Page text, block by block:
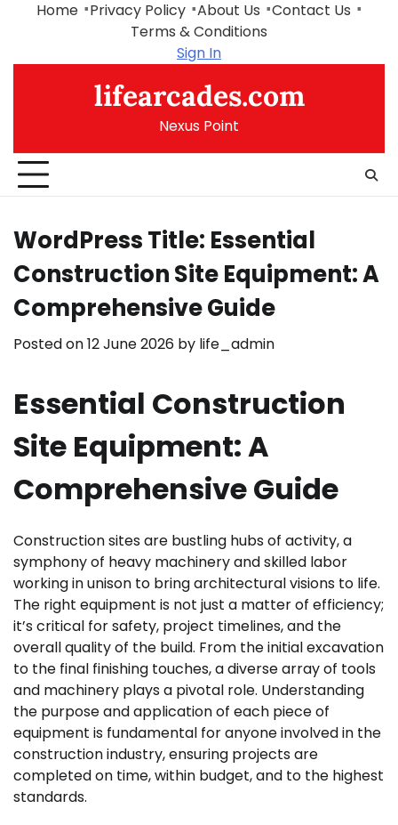
Home Privacy Policy About Us
Contact Us
Terms & Conditions
Sign In
lifearcades.com
Nexus Point
WordPress Title: Essential
Construction Site Equipment: A
Comprehensive Guide
Posted on12 June 2026 by life_admin
Essential Construction
Site Equipment: A
Comprehensive Guide
Construction sites are bustling hubs of activity, a
symphony of heavy machinery and skilled labor
working in unison to bring architectural visions to life.
The right equipment is not just a matter of efficiency;
it’s critical for safety, project timelines, and the
overall quality of the build. From the initial excavation
to the final finishing touches, a diverse array of tools
and machinery plays a pivotal role. Understanding
the purpose and application of each piece of
equipment is fundamental for anyone involved in the
construction industry, ensuring projects are
completed on time, within budget, and to the highest
standards.